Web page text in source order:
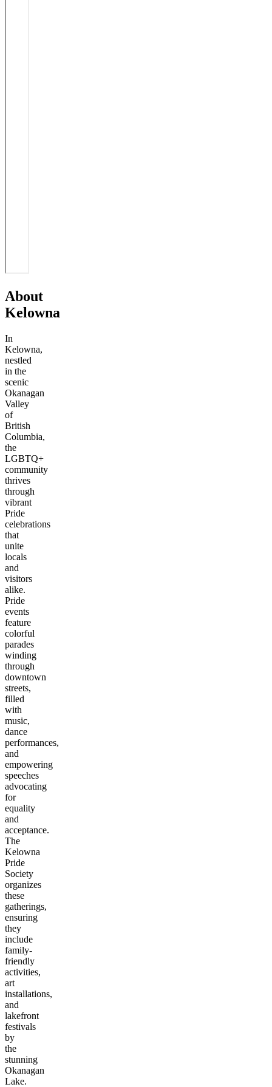
About
Kelowna
In
Kelowna,
nestled
in the
scenic
Okanagan
Valley
of
British
Columbia,
the
LGBTQ+
community
thrives
through
vibrant
Pride
celebrations
that
unite
locals
and
visitors
alike.
Pride
events
feature
colorful
parades
winding
through
downtown
streets,
filled
with
music,
dance
performances,
and
empowering
speeches
advocating
for
equality
and
acceptance.
The
Kelowna
Pride
Society
organizes
these
gatherings,
ensuring
they
include
family-
friendly
activities,
art
installations,
and
lakefront
festivals
by
the
stunning
Okanagan
Lake.